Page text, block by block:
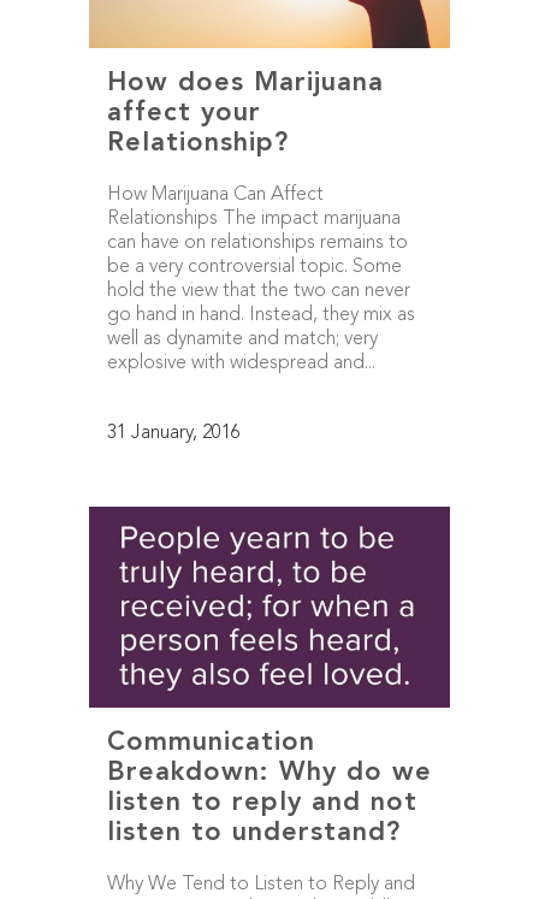
How does Marijuana
affect your
Relationship?
How Marijuana Can Affect
Relationships The impact marijuana
can have on relationships remains to
be a very controversial topic. Some
hold the view that the two can never
go hand in hand. Instead, they mix as
well as dynamite and match; very
explosive with widespread and...
31 January, 2016
Communication
Breakdown: Why do we
listen to reply and not
listen to understand?
Why We Tend to Listen to Reply and